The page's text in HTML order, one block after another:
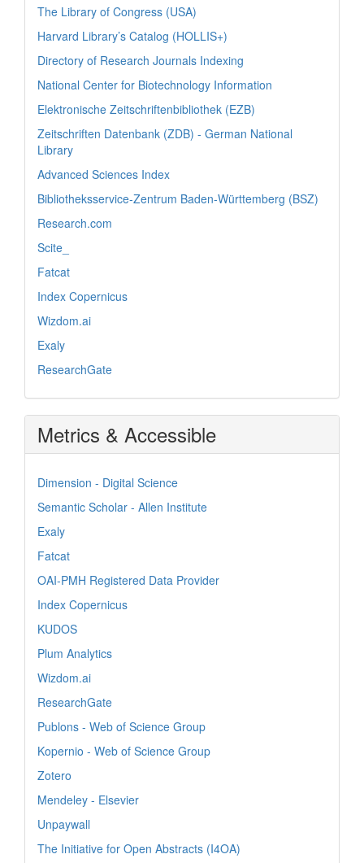
The Library of Congress (USA)
Harvard Library’s Catalog (HOLLIS+)
Directory of Research Journals Indexing
National Center for Biotechnology Information
Elektronische Zeitschriftenbibliothek (EZB)
Zeitschriften Datenbank (ZDB) - German National
Library
Advanced Sciences Index
Bibliotheksservice-Zentrum Baden-Württemberg (BSZ)
Research.com
Scite_
Fatcat
Index Copernicus
Wizdom.ai
Exaly
ResearchGate
Metrics & Accessible
Dimension - Digital Science
Semantic Scholar - Allen Institute
Exaly
Fatcat
OAI-PMH Registered Data Provider
Index Copernicus
KUDOS
Plum Analytics
Wizdom.ai
ResearchGate
Publons - Web of Science Group
Kopernio - Web of Science Group
Zotero
Mendeley - Elsevier
Unpaywall
The Initiative for Open Abstracts (I4OA)